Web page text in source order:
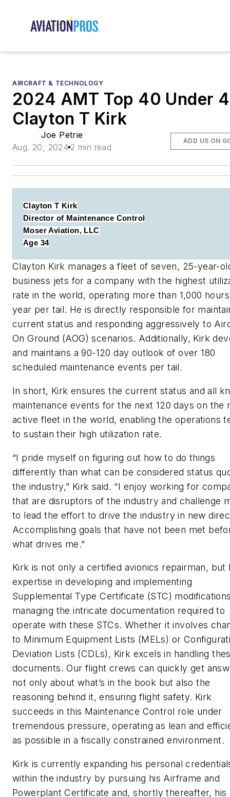
AIRCRAFT & TECHNOLOGY
2024 AMT Top 40 Under
Clayton T Kirk
Joe Petrie
Aug. 20, 2024 2 min read
ADD US ON
Clayton T Kirk
Director of Maintenance Control
Moser Aviation, LLC
Age 34
Clayton Kirk manages a fleet of seven, 25-year-
business jets for a company with the highest
rate in the world, operating more than 1,000
year per tail. He is directly responsible for
current status and responding aggressively to
On Ground (AOG) scenarios. Additionally, Kirk
and maintains a 90-120 day outlook of over 180
scheduled maintenance events per tail.
In short, Kirk ensures the current status and all
maintenance events for the next 120 days on the
active fleet in the world, enabling the operations
to sustain their high utilization rate.
“I pride myself on figuring out how to do things
differently than what can be considered status
the industry,” Kirk said. “I enjoy working for
that are disruptors of the industry and challenge
to lead the effort to drive the industry in new
Accomplishing goals that have not been met
what drives me.”
Kirk is not only a certified avionics repairman, but
expertise in developing and implementing
Supplemental Type Certificate (STC)
managing the intricate documentation required to
operate with these STCs. Whether it involves
to Minimum Equipment Lists (MELs) or
Deviation Lists (CDLs), Kirk excels in handling
documents. Our flight crews can quickly get
not only about what’s in the book but also the
reasoning behind it, ensuring flight safety. Kirk
succeeds in this Maintenance Control role under
tremendous pressure, operating as lean and
as possible in a fiscally constrained environment.
Kirk is currently expanding his personal
within the industry by pursuing his Airframe and
Powerplant Certificate and, shortly thereafter, his